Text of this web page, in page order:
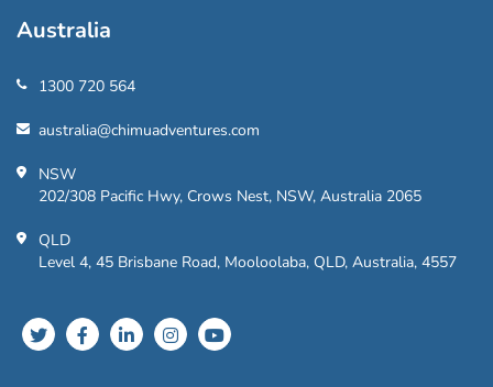
Australia
1300 720 564
australia@chimuadventures.com
NSW
202/308 Pacific Hwy, Crows Nest, NSW, Australia 2065
QLD
Level 4, 45 Brisbane Road, Mooloolaba, QLD, Australia, 4557